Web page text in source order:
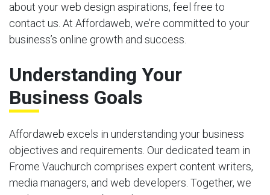
about your web design aspirations, feel free to
contact us. At Affordaweb, we’re committed to your
business’s online growth and success.
Understanding Your
Business Goals
Affordaweb excels in understanding your business
objectives and requirements. Our dedicated team in
Frome Vauchurch comprises expert content writers,
media managers, and web developers. Together, we